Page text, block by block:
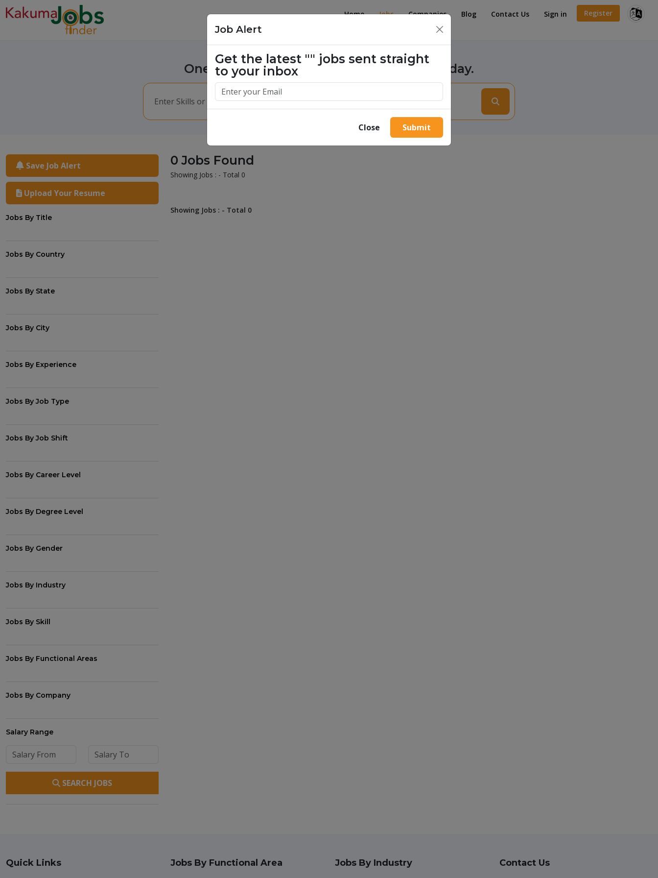
Home Jobs Companies Blog Contact Us Sign in Register
One million success stories. Start yours today.
Save Job Alert
Upload Your Resume
Jobs By Title
Jobs By Country
Jobs By State
Jobs By City
Jobs By Experience
Jobs By Job Type
Jobs By Job Shift
Jobs By Career Level
Jobs By Degree Level
Jobs By Gender
Jobs By Industry
Jobs By Skill
Jobs By Functional Areas
Jobs By Company
Salary Range
SEARCH JOBS
0 Jobs Found
Showing Jobs : - Total 0
Showing Jobs : - Total 0
Job Alert ×
Get the latest "" jobs sent straight
to your inbox
Close Submit
Quick Links Jobs By Functional Area Jobs By Industry Contact Us